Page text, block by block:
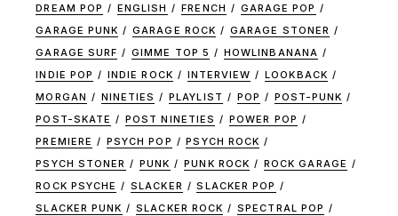
DREAM POP
ENGLISH FRENCH
GARAGE POP
GARAGE PUNK
GARAGE ROCK
GARAGE STONER
GARAGE SURF
GIMME TOP 5
HOWLINBANANA
INDIE POP
INDIE ROCK INTERVIEW
LOOKBACK
MORGAN
NINETIES PLAYLIST POP
POST-PUNK
POST-SKATE
POST NINETIES
POWER POP
PREMIERE
PSYCH POP
PSYCH ROCK
PSYCH STONER
PUNK PUNK ROCK
ROCK GARAGE
ROCK PSYCHE
SLACKER
SLACKER POP
SLACKER PUNK
SLACKER ROCK
SPECTRAL POP